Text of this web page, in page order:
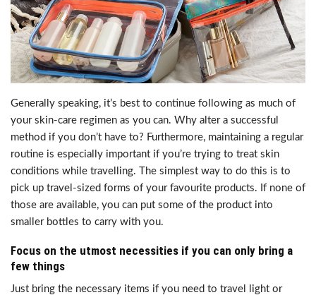
Generally speaking, it’s best to continue following as much of
your skin-care regimen as you can. Why alter a successful
method if you don’t have to? Furthermore, maintaining a regular
routine is especially important if you’re trying to treat skin
conditions while travelling. The simplest way to do this is to
pick up travel-sized forms of your favourite products. If none of
those are available, you can put some of the product into
smaller bottles to carry with you.
Focus on the utmost necessities if you can only bring a
few things
Just bring the necessary items if you need to travel light or